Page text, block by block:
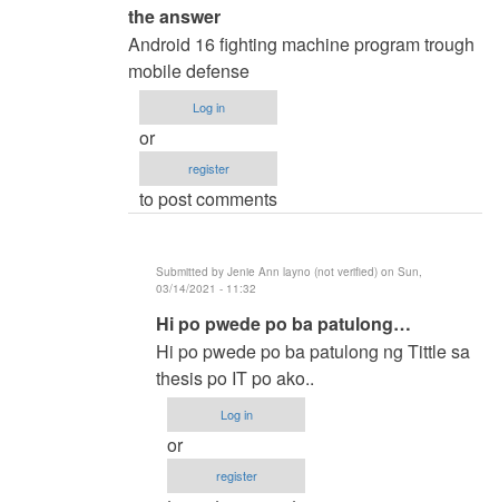
In
reply
to
methods
of
researh
ronald
verified)
the answer
Android 16 fighting machine program trough
mobile defense
Log in
or
register
to post comments
Submitted by Jenie Ann layno (not verified) on Sun,
03/14/2021 - 11:32
In
reply
to
the
answer
by
Hi po pwede po ba patulong…
Hi po pwede po ba patulong ng Tittle sa
thesis po IT po ako..
Log in
or
register